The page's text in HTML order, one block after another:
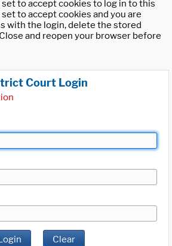
to accept cookies to log in to this
to accept cookies and you are
with the login, delete the stored
and reopen your browser before
Court Login
Clear